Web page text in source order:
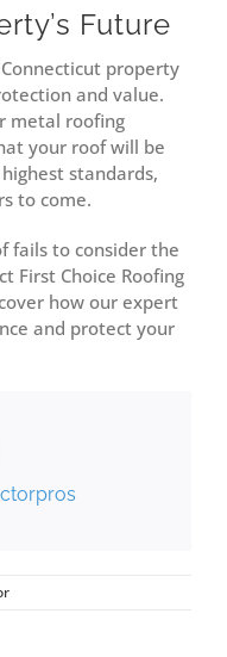
Future
property
and value.
metal roofing
your roof will be
standards,
to come.
fails to consider the
First Choice Roofing
how our expert
and protect your